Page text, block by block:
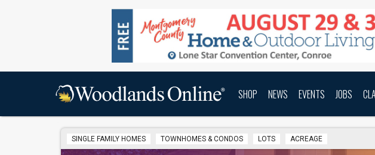
SHOP NEWS EVENTS JOBS
SINGLE FAMILY HOMES TOWNHOMES & CONDOS LOTS ACREAGE